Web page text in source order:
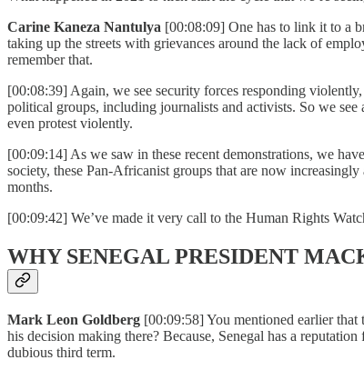
Carine Kaneza Nantulya [00:08:09] One has to link it to a
taking up the streets with grievances around the lack of
remember that.
[00:08:39] Again, we see security forces responding
political groups, including journalists and activists. So we
even protest violently.
[00:09:14] As we saw in these recent demonstrations, we
society, these Pan-Africanist groups that are now
months.
[00:09:42] We’ve made it very call to the Human Rights
WHY SENEGAL PRESIDENT
Mark Leon Goldberg [00:09:58] You mentioned earlier
his decision making there? Because, Senegal has a
dubious third term.